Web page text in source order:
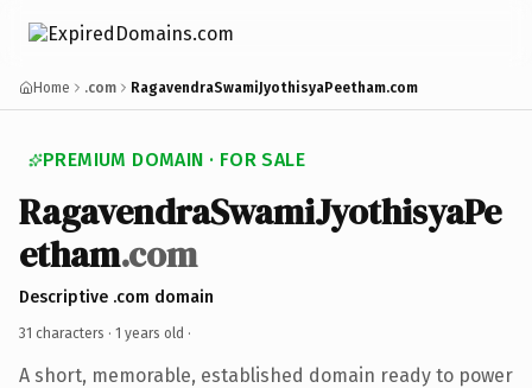
Home .com RagavendraSwamiJyothisyaPeetham.com
PREMIUM DOMAIN · FOR SALE
RagavendraSwamiJyothisyaPe
etham.com
Descriptive .com domain
31 characters · 1 years old ·
A short, memorable, established domain ready to power